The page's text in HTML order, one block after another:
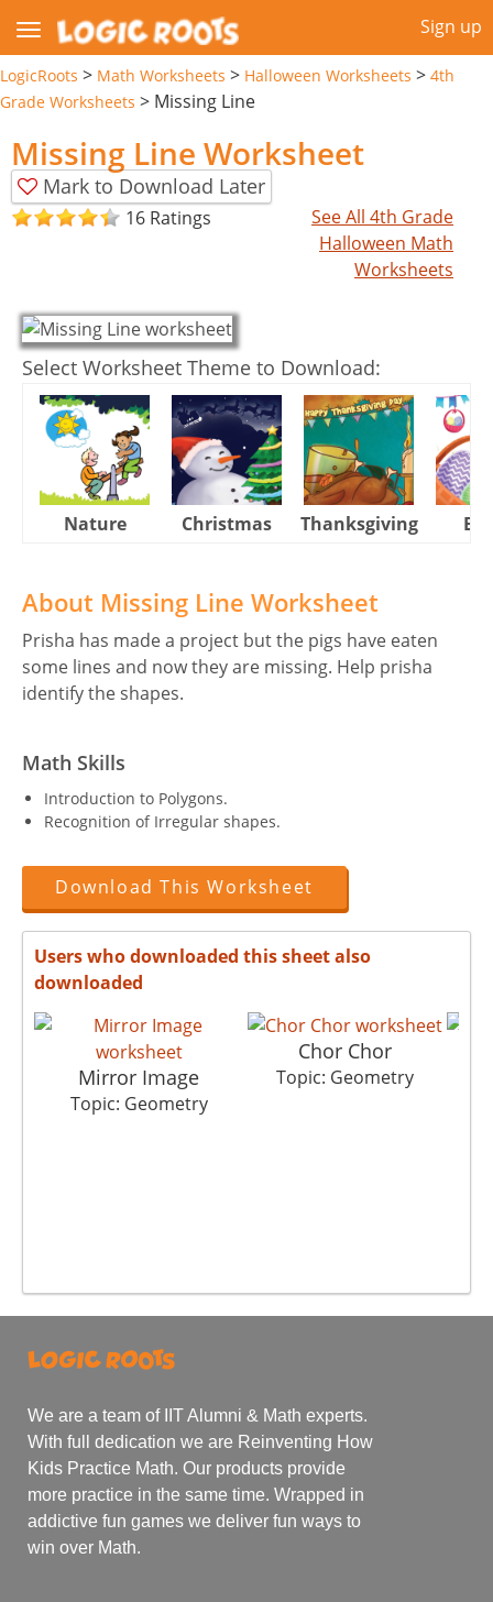
Sign up
LogicRoots > Math Worksheets > Halloween Worksheets > 4th
Grade Worksheets > Missing Line
Missing Line Worksheet
Mark to Download Later
16 Ratings
See All 4th Grade
Halloween Math
Worksheets
Select Worksheet Theme to Download:
Nature Christmas Thanksgiving
About Missing Line Worksheet
Prisha has made a project but the pigs have eaten
some lines and now they are missing. Help prisha
identify the shapes.
Math Skills
Introduction to Polygons.
Recognition of Irregular shapes.
Download This Worksheet
Users who downloaded this sheet also
downloaded
Mirror Image
Topic: Geometry
Chor Chor
Topic: Geometry
We are a team of IIT Alumni & Math experts.
With full dedication we are Reinventing How
Kids Practice Math. Our products provide
more practice in the same time. Wrapped in
addictive fun games we deliver fun ways to
win over Math.